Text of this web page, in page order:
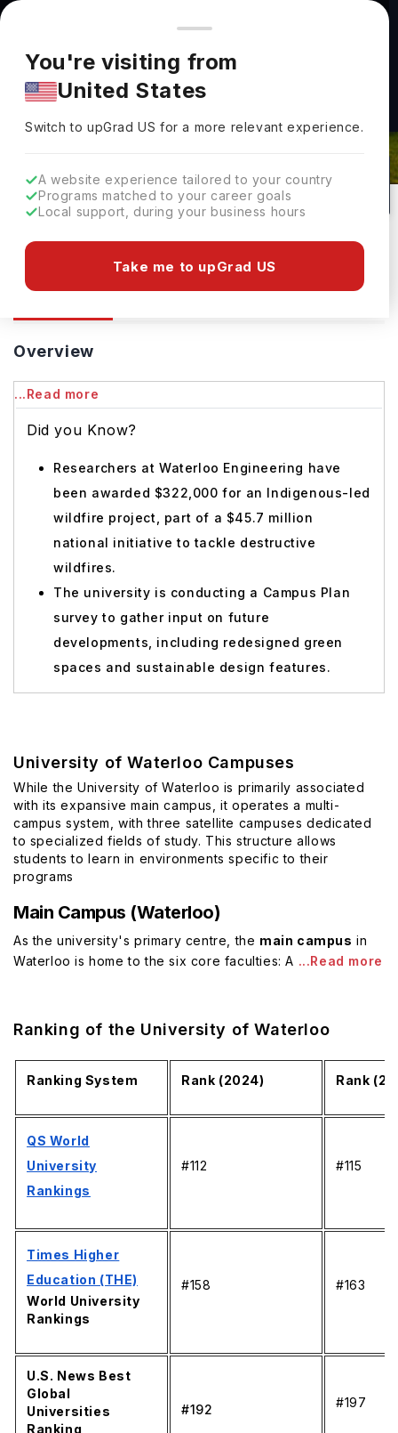
You're browsing from
Pricing and program details shown here are for the Indian
market. Fees, curriculum, and availability may differ in your
region.
You're visiting from
United States
Switch to upGradUS for a more relevant experience.
A website experience tailored to your country
Programs matched to your career goals
Local support, during your business hours
Take me to upGrad US
University Of Waterloo: Rankings,
Waterloo, Canada
211
No of Courses
Public
University Type
Overview
...Read more
Did you Know?
Researchers at Waterloo Engineering have
been awarded $322,000 for an Indigenous-led
wildfire project, part of a $45.7 million
national initiative to tackle destructive
wildfires.
The university is conducting a Campus Plan
survey to gather input on future
developments, including redesigned green
spaces and sustainable design features.
University of Waterloo Campuses
While the University of Waterloo is primarily associated
with its expansive main campus, it operates a multi-
campus system, with three satellite campuses dedicated
to specialized fields of study. This structure allows
students to learn in environments specific to their
programs
Main Campus (Waterloo)
As the university's primary centre, the main campus in
Waterloo is home to the six core faculties: A ...Read more
Ranking of the University of Waterloo
Ranking System Rank (2024) Rank
QS World
University
Rankings
#112 #115
Times Higher
Education (THE)
World University
Rankings
#158 #163
U.S. News Best
Global
Universities
Ranking
#192 #197